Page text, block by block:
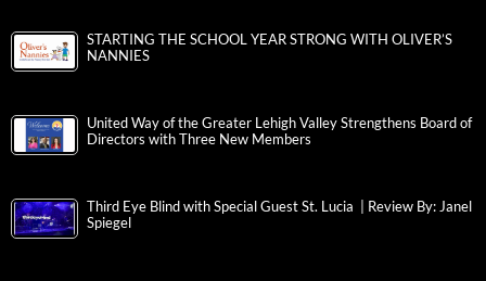
STARTING THE SCHOOL YEAR STRONG WITH OLIVER’S
NANNIES
United Way of the Greater Lehigh Valley Strengthens Board of
Directors with Three New Members
Third Eye Blind with Special Guest St. Lucia | Review By: Janel
Spiegel